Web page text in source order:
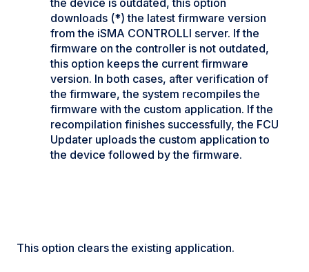
the device is outdated, this option
downloads (*) the latest firmware version
from the iSMA CONTROLLI server. If the
firmware on the controller is not outdated,
this option keeps the current firmware
version. In both cases, after verification of
the firmware, the system recompiles the
firmware with the custom application. If the
recompilation finishes successfully, the FCU
Updater uploads the custom application to
the device followed by the firmware.
This option clears the existing application.